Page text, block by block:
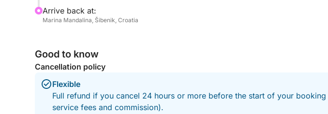
Arrive back at:
Marina Mandalina, Šibenik, Croatia
Good to know
Cancellation policy
Flexible
Full refund if you cancel 24 hours or more before the start of your
service fees and commission).